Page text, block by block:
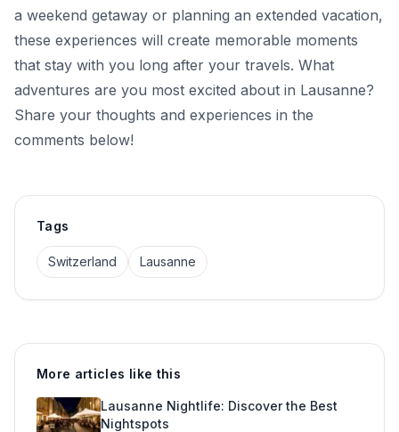
a weekend getaway or planning an extended vacation,
these experiences will create memorable moments
that stay with you long after your travels. What
adventures are you most excited about in Lausanne?
Share your thoughts and experiences in the
comments below!
Tags
Switzerland Lausanne
More articles like this
Lausanne Nightlife: Discover the Best
Nightspots